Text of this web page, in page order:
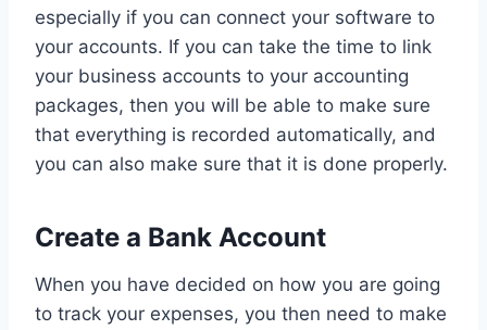
especially if you can connect your software to
your accounts. If you can take the time to link
your business accounts to your accounting
packages, then you will be able to make sure
that everything is recorded automatically, and
you can also make sure that it is done properly.
Create a Bank Account
When you have decided on how you are going
to track your expenses, you then need to make